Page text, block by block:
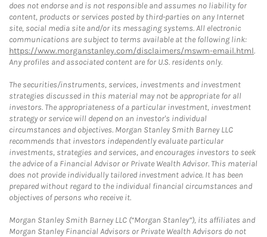
does not endorse and is not responsible and assumes no liability for
content, products or services posted by third-parties on any Internet
site, social media site and/or its messaging systems. All electronic
communications are subject to terms available at the following link:
https://www.morganstanley.com/disclaimers/mswm-email.html.
Any profiles and associated content are for U.S. residents only.
The securities/instruments, services, investments and investment
strategies discussed in this material may not be appropriate for all
investors. The appropriateness of a particular investment, investment
strategy or service will depend on an investor's individual
circumstances and objectives. Morgan Stanley Smith Barney LLC
recommends that investors independently evaluate particular
investments, strategies and services, and encourages investors to seek
the advice of a Financial Advisor or Private Wealth Advisor. This material
does not provide individually tailored investment advice. It has been
prepared without regard to the individual financial circumstances and
objectives of persons who receive it.
Morgan Stanley Smith Barney LLC (“Morgan Stanley”), its affiliates and
Morgan Stanley Financial Advisors or Private Wealth Advisors do not